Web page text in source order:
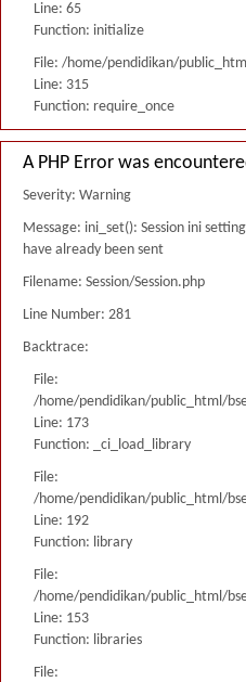
Line: 65
Function: initialize
File: /home/pendidikan/
Line: 315
Function: require_once
A PHP Error was
Severity: Warning
Message: ini_set(): Session ini
have already been sent
Filename: Session/Session.php
Line Number: 281
Backtrace:
File:
/home/pendidikan/public_html/
Line: 173
Function: _ci_load_library
File:
/home/pendidikan/public_html/
Line: 192
Function: library
File:
/home/pendidikan/public_html/
Line: 153
Function: libraries
File: